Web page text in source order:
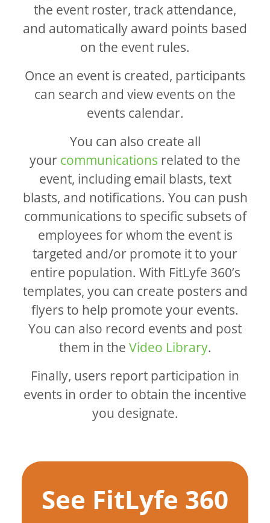
the event roster, track attendance,
and automatically award points based
on the event rules.
Once an event is created, participants
can search and view events on the
events calendar.
You can also create all
your communications related to the
event, including email blasts, text
blasts, and notifications. You can push
communications to specific subsets of
employees for whom the event is
targeted and/or promote it to your
entire population. With FitLyfe 360’s
templates, you can create posters and
flyers to help promote your events.
You can also record events and post
them in the Video Library.
Finally, users report participation in
events in order to obtain the incentive
you designate.
See FitLyfe 360